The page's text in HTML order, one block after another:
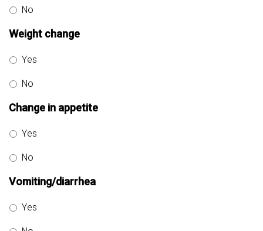
No
Weight change
Yes
No
Change in appetite
Yes
No
Vomiting/diarrhea
Yes